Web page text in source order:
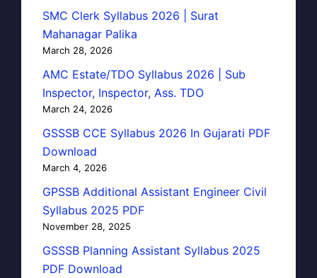
SMC Clerk Syllabus 2026 | Surat
Mahanagar Palika
March 28, 2026
AMC Estate/TDO Syllabus 2026 | Sub
Inspector, Inspector, Ass. TDO
March 24, 2026
GSSSB CCE Syllabus 2026 In Gujarati PDF
Download
March 4, 2026
GPSSB Additional Assistant Engineer Civil
Syllabus 2025 PDF
November 28, 2025
GSSSB Planning Assistant Syllabus 2025
PDF Download